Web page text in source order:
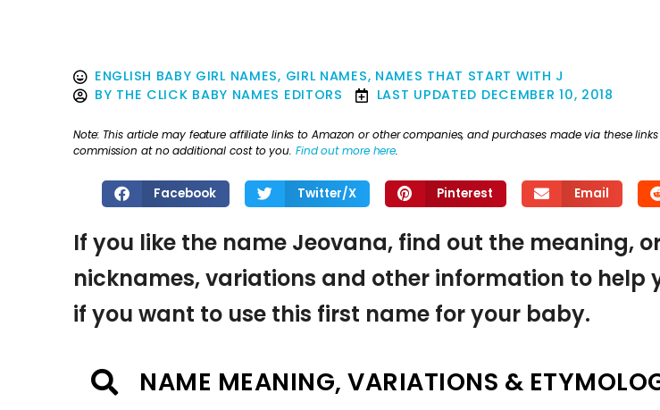
ENGLISH BABY GIRL NAMES, GIRL NAMES, NAMES THAT START WITH J
BY THE CLICK BABY NAMES EDITORS LAST UPDATED DECEMBER 10, 2018
Note: This article may feature affiliate links to Amazon or other companies, and purchases made via these
commission at no additional cost to you. Find out more here.
Facebook Twitter/X Pinterest Email
If you like the name Jeovana, find out the meaning,
nicknames, variations and other information to help
if you want to use this first name for your baby.
NAME MEANING, VARIATIONS &